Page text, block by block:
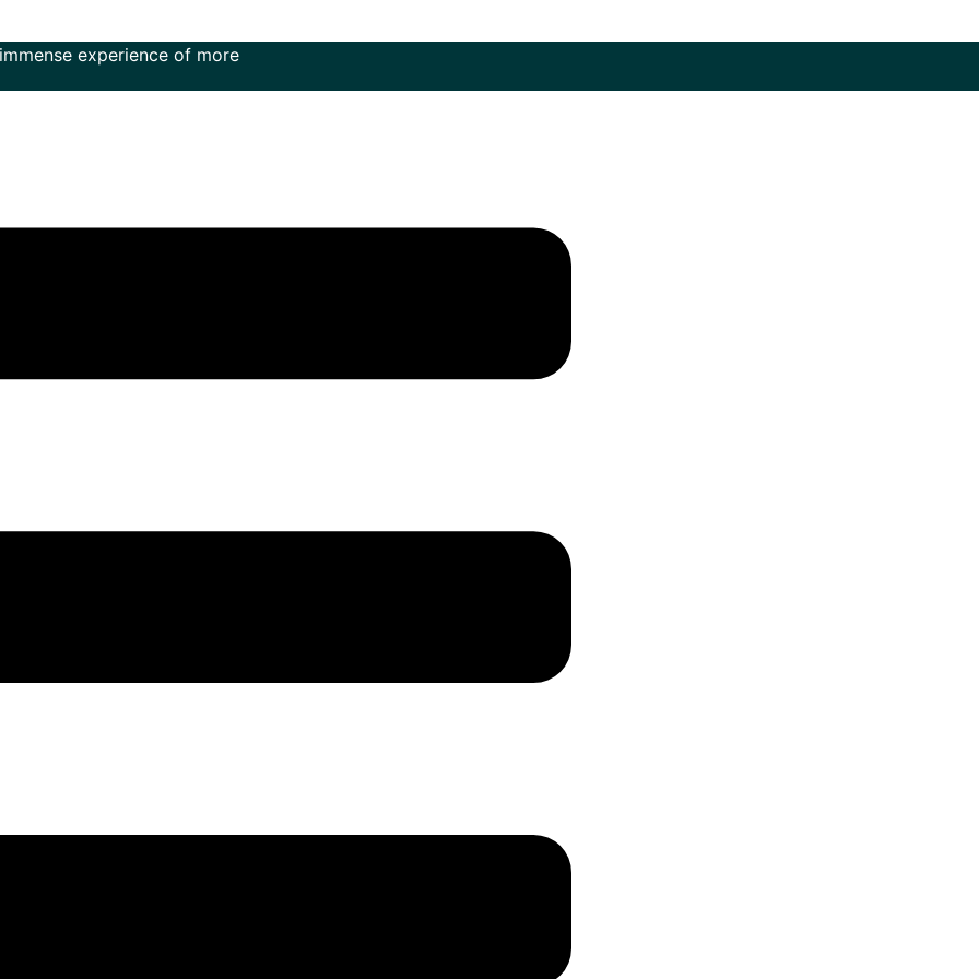
of more than 50 years in the field of music